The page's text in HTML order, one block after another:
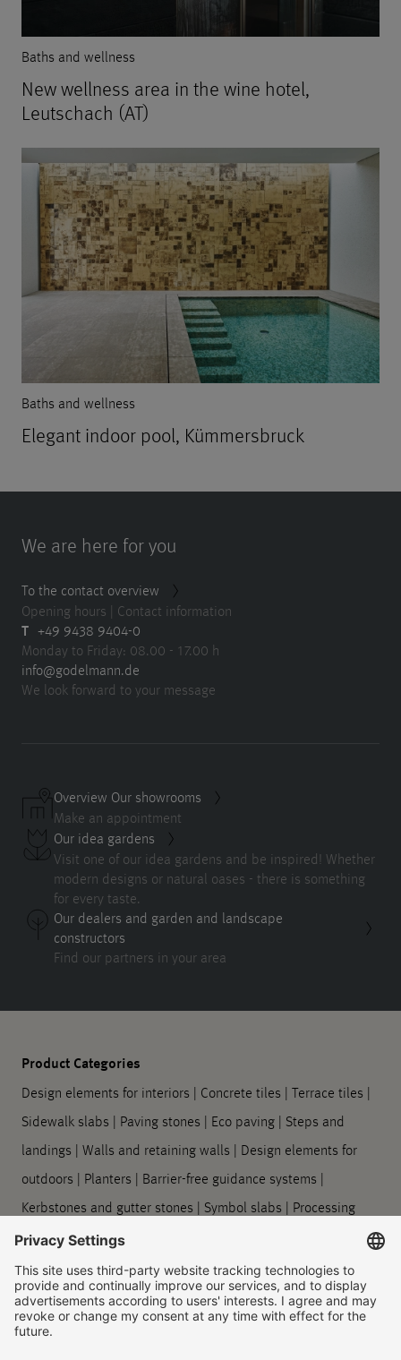
Baths and wellness
New wellness area in the wine hotel,
Leutschach (AT)
Baths and wellness
Elegant indoor pool, Kümmersbruck
We are here for you
To the contact overview
Opening hours | Contact information
T +49 9438 9404-0
Monday to Friday: 08.00 - 17.00 h
info@godelmann.de
We look forward to your message
Overview Our showrooms
Make an appointment
Our idea gardens
Visit one of our idea gardens and be inspired! Whether
modern designs or natural oases - there is something
for every taste.
Our dealers and garden and landscape
constructors
Find our partners in your area
Product Categories
Design elements for interiors | Concrete tiles | Terrace tiles |
Sidewalk slabs | Paving stones | Eco paving | Steps and
landings | Walls and retaining walls | Design elements for
outdoors | Planters | Barrier-free guidance systems |
Kerbstones and gutter stones | Symbol slabs | Processing
and care
Company
About us|Our locations|Company history|Contact Us|
Legal